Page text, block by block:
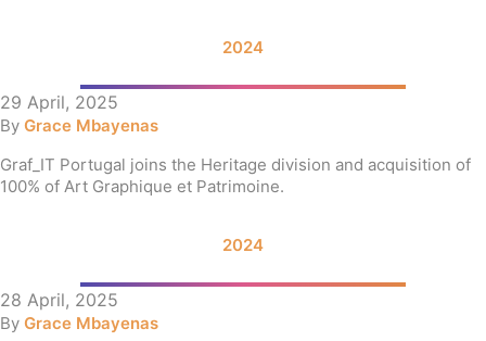
2024
29 April, 2025
By Grace Mbayenas
Graf_IT Portugal joins the Heritage division and acquisition of
100% of Art Graphique et Patrimoine.
2024
28 April, 2025
By Grace Mbayenas